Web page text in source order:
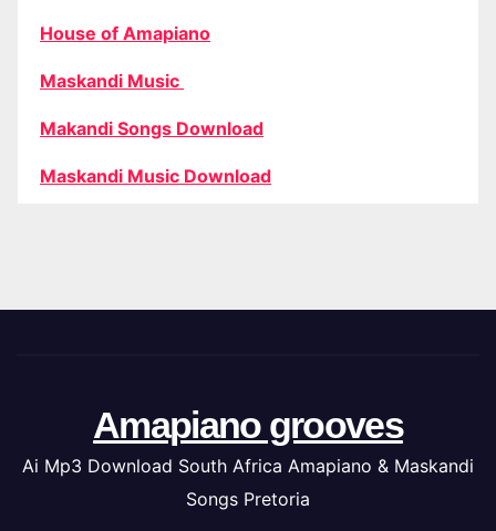
House of Amapiano
Maskandi Music
Makandi Songs Download
Maskandi Music Download
Amapiano grooves
Ai Mp3 Download South Africa Amapiano & Maskandi
Songs Pretoria